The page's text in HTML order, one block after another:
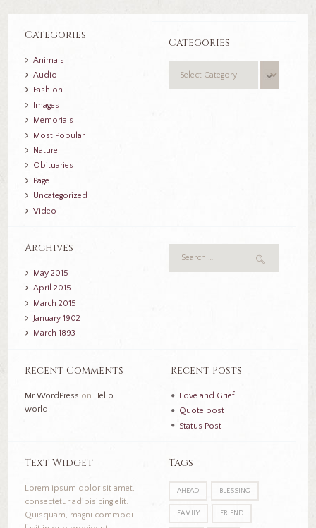
Categories
Animals
Audio
Fashion
Images
Memorials
Most Popular
Nature
Obituaries
Page
Uncategorized
Video
Categories
Archives
May2015
April2015
March2015
January1902
March1893
Recent Comments
Mr WordPress on Hello
world!
Recent Posts
Love and Grief
Quote post
Status Post
Text Widget
Lorem ipsum dolor sit amet,
consectetur adipisicing elit.
Quisquam, magni commodi
Tags
AHEAD BLESSING
FAMILY FRIEND